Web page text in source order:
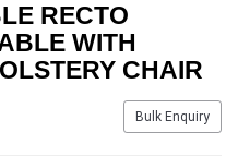
RECTO
WITH
CHAIR
Bulk Enquiry